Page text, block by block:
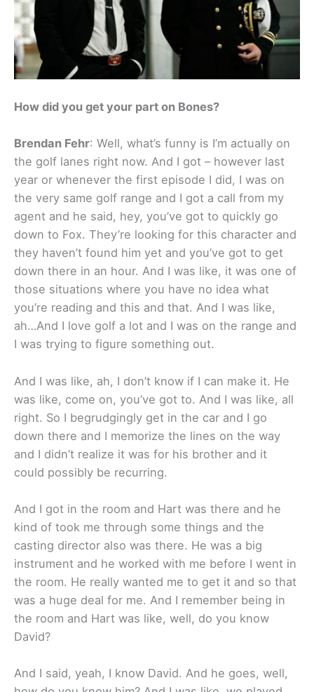
How did you get your part on Bones?
Brendan Fehr: Well, what’s funny is I’m actually on
the golf lanes right now. And I got – however last
year or whenever the first episode I did, I was on
the very same golf range and I got a call from my
agent and he said, hey, you’ve got to quickly go
down to Fox. They’re looking for this character and
they haven’t found him yet and you’ve got to get
down there in an hour. And I was like, it was one of
those situations where you have no idea what
you’re reading and this and that. And I was like,
ah…And I love golf a lot and I was on the range and
I was trying to figure something out.
And I was like, ah, I don’t know if I can make it. He
was like, come on, you’ve got to. And I was like, all
right. So I begrudgingly get in the car and I go
down there and I memorize the lines on the way
and I didn’t realize it was for his brother and it
could possibly be recurring.
And I got in the room and Hart was there and he
kind of took me through some things and the
casting director also was there. He was a big
instrument and he worked with me before I went in
the room. He really wanted me to get it and so that
was a huge deal for me. And I remember being in
the room and Hart was like, well, do you know
David?
And I said, yeah, I know David. And he goes, well,